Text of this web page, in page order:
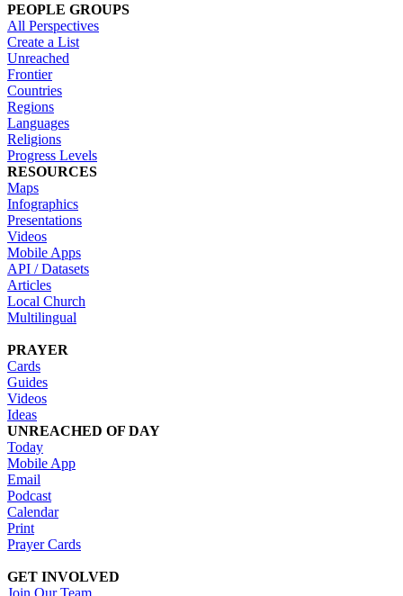
PEOPLE GROUPS
All Perspectives
Create a List
Unreached
Frontier
Countries
Regions
Languages
Religions
Progress Levels
RESOURCES
Maps
Infographics
Presentations
Videos
Mobile Apps
API / Datasets
Articles
Local Church
Multilingual
PRAYER
Cards
Guides
Videos
Ideas
UNREACHED OF DAY
Today
Mobile App
Email
Podcast
Calendar
Print
Prayer Cards
GET INVOLVED
Join Our Team